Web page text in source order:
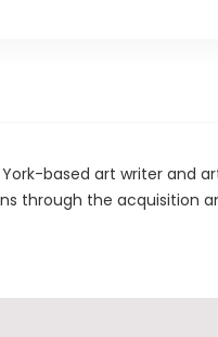
based art writer and
through the acquisition